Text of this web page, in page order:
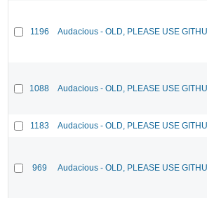
1196 Audacious - OLD, PLEASE USE
1088 Audacious - OLD, PLEASE USE
1183 Audacious - OLD, PLEASE USE
969 Audacious - OLD, PLEASE USE